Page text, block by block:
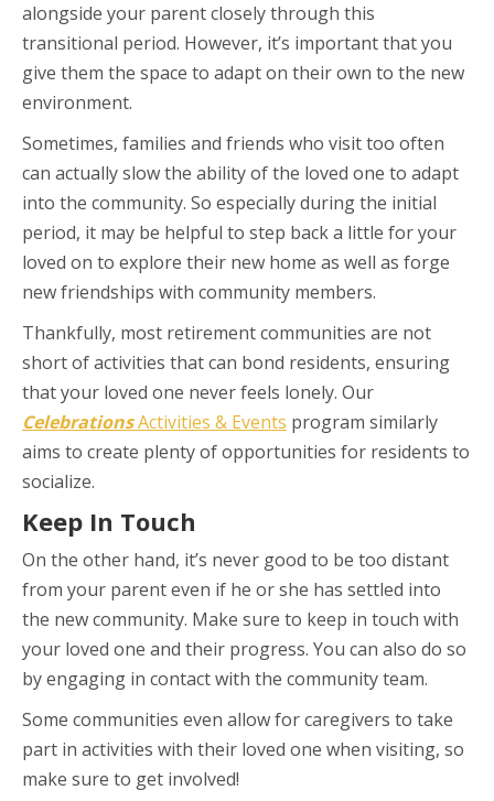
alongside your parent closely through this
transitional period. However, it’s important that you
give them the space to adapt on their own to the new
environment.
Sometimes, families and friends who visit too often
can actually slow the ability of the loved one to adapt
into the community. So especially during the initial
period, it may be helpful to step back a little for your
loved on to explore their new home as well as forge
new friendships with community members.
Thankfully, most retirement communities are not
short of activities that can bond residents, ensuring
that your loved one never feels lonely. Our
CelebrationsActivities & Events program similarly
aims to create plenty of opportunities for residents to
socialize.
Keep In Touch
On the other hand, it’s never good to be too distant
from your parent even if he or she has settled into
the new community. Make sure to keep in touch with
your loved one and their progress. You can also do so
by engaging in contact with the community team.
Some communities even allow for caregivers to take
part in activities with their loved one when visiting, so
make sure to get involved!